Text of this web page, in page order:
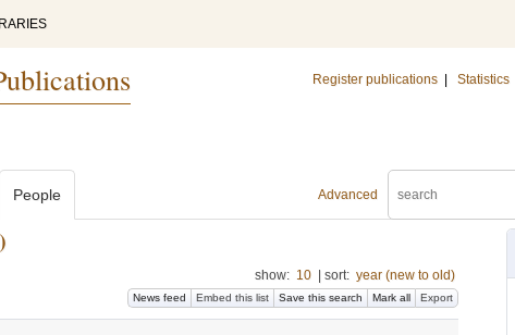
Register publications Statistics
Advanced
People
show: 10 sort: year (new to old)
News feed Embed this list Save this search Mark all Export